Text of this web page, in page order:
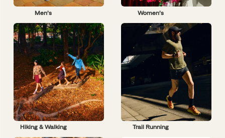
Men’s Women’s
Hiking & Walking Trail Running